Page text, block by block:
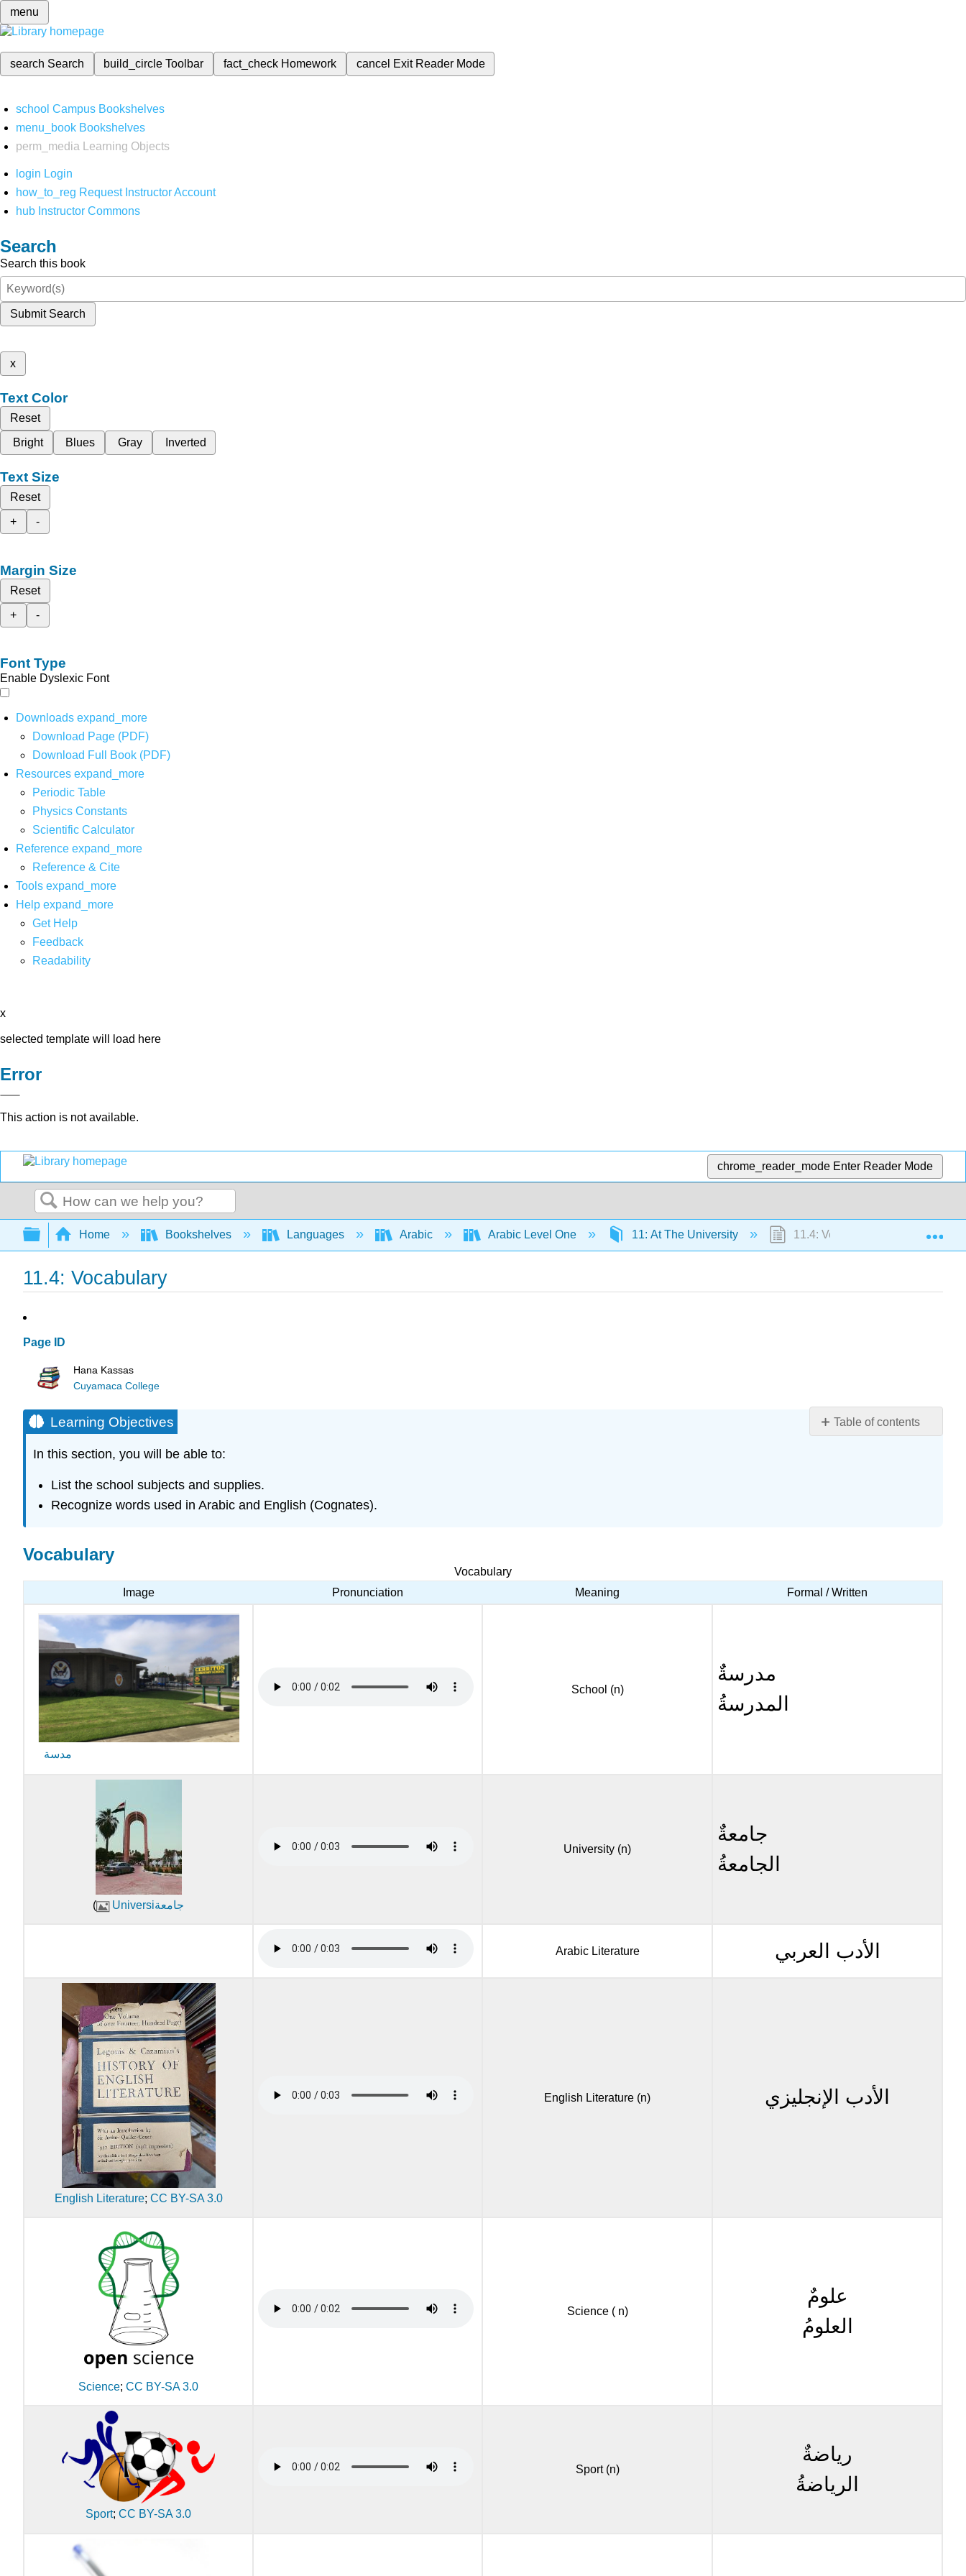
menu
search Search build_circleToolbar fact_check Homework cancel Exit Reader Mode
school Campus Bookshelves
menu_book Bookshelves
perm_media
Learning Objects
login Login
how_to_reg Request Instructor Account
hub Instructor Commons
Search
Search this book
Submit Search
x
Text Color
Reset
Bright
Blues Gray Inverted
Text Size
Reset
+
-
Margin Size
Reset
+
-
Font Type
Enable Dyslexic Font
Downloads expand_more
Download Page (PDF)
Download Full Book (PDF)
Resources expand_more
Periodic Table
Physics Constants
Scientific Calculator
Reference expand_more
Reference & Cite
Tools expand_more
Help expand_more
Get Help
Feedback
Readability
x
selected template will load here
Error
This action is not available.
chrome_reader_mode Enter Reader Mode
Search
Expand/collapse global hierarchy
Home Bookshelves Languages Arabic Arabic Level One 11: At The University 11.4: Vocabulary
11.4: Vocabulary
Page ID
Hana Kassas
Cuyamaca College
Table of contents
(\PageIndex{2}\)
Adverbs
Learning Objectives
In this section, you will be able to:
List the school subjects and supplies.
Recognize words used in Arabic and English (Cognates).
Vocabulary
Vocabulary
Image
Pronunciation Meaning Formal / Written
مدسة
School (n)
مدرسةٌ
المدرسةُ
( Universiجامعة
University (n)
جامعةٌ
الجامعةُ
Arabic Literature الأدب العربي
English Literature; CC BY-SA 3.0
English Literature (n) الأدب الإنجليزي
Science; CC BY-SA 3.0
Science ( n)
علومٌ
العلومُ
Sport; CC BY-SA 3.0
Sport (n)
رياضةٌ
الرياضةُ